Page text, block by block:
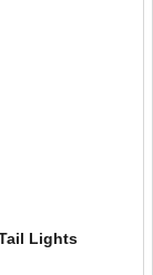
Lights